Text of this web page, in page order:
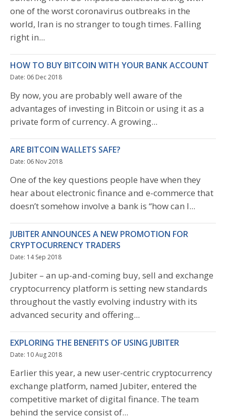
one of the worst coronavirus outbreaks in the
world, Iran is no stranger to tough times. Falling
right in...
HOW TO BUY BITCOIN WITH YOUR BANK ACCOUNT
Date: 06 Dec 2018
By now, you are probably well aware of the
advantages of investing in Bitcoin or using it as a
private form of currency. A growing...
ARE BITCOIN WALLETS SAFE?
Date: 06 Nov 2018
One of the key questions people have when they
hear about electronic finance and e-commerce that
doesn’t somehow involve a bank is “how can I...
JUBITER ANNOUNCES A NEW PROMOTION FOR
CRYPTOCURRENCY TRADERS
Date: 14 Sep 2018
Jubiter – an up-and-coming buy, sell and exchange
cryptocurrency platform is setting new standards
throughout the vastly evolving industry with its
advanced security and offering...
EXPLORING THE BENEFITS OF USING JUBITER
Date: 10 Aug 2018
Earlier this year, a new user-centric cryptocurrency
exchange platform, named Jubiter, entered the
competitive market of digital finance. The team
behind the service consist of...